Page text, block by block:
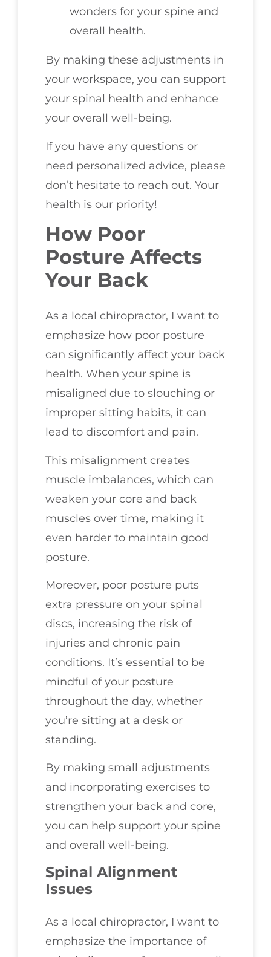
wonders for your spine and
overall health.
By making these adjustments in
your workspace, you can support
your spinal health and enhance
your overall well-being.
If you have any questions or
need personalized advice, please
don’t hesitate to reach out. Your
health is our priority!
How Poor
Posture Affects
Your Back
As a local chiropractor, I want to
emphasize how poor posture
can significantly affect your back
health. When your spine is
misaligned due to slouching or
improper sitting habits, it can
lead to discomfort and pain.
This misalignment creates
muscle imbalances, which can
weaken your core and back
muscles over time, making it
even harder to maintain good
posture.
Moreover, poor posture puts
extra pressure on your spinal
discs, increasing the risk of
injuries and chronic pain
conditions. It’s essential to be
mindful of your posture
throughout the day, whether
you’re sitting at a desk or
standing.
By making small adjustments
and incorporating exercises to
strengthen your back and core,
you can help support your spine
and overall well-being.
Spinal Alignment
Issues
As a local chiropractor, I want to
emphasize the importance of